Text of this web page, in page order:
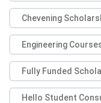
Chevening
Engineering
Fully Funded
Hello Student